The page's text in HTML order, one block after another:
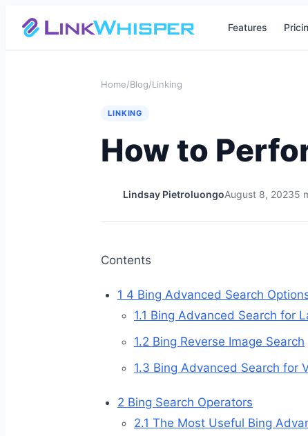
Features
Home/Blog/Linking
LINKING
How to
Lindsay PietroluongoAugust 8, 20235
Contents
1 4 Bing Advanced Search
1.1 Bing Advanced Search for
1.2 Bing Reverse Image Search
1.3 Bing Advanced Search for
2 Bing Search Operators
2.1 The Most Useful Bing